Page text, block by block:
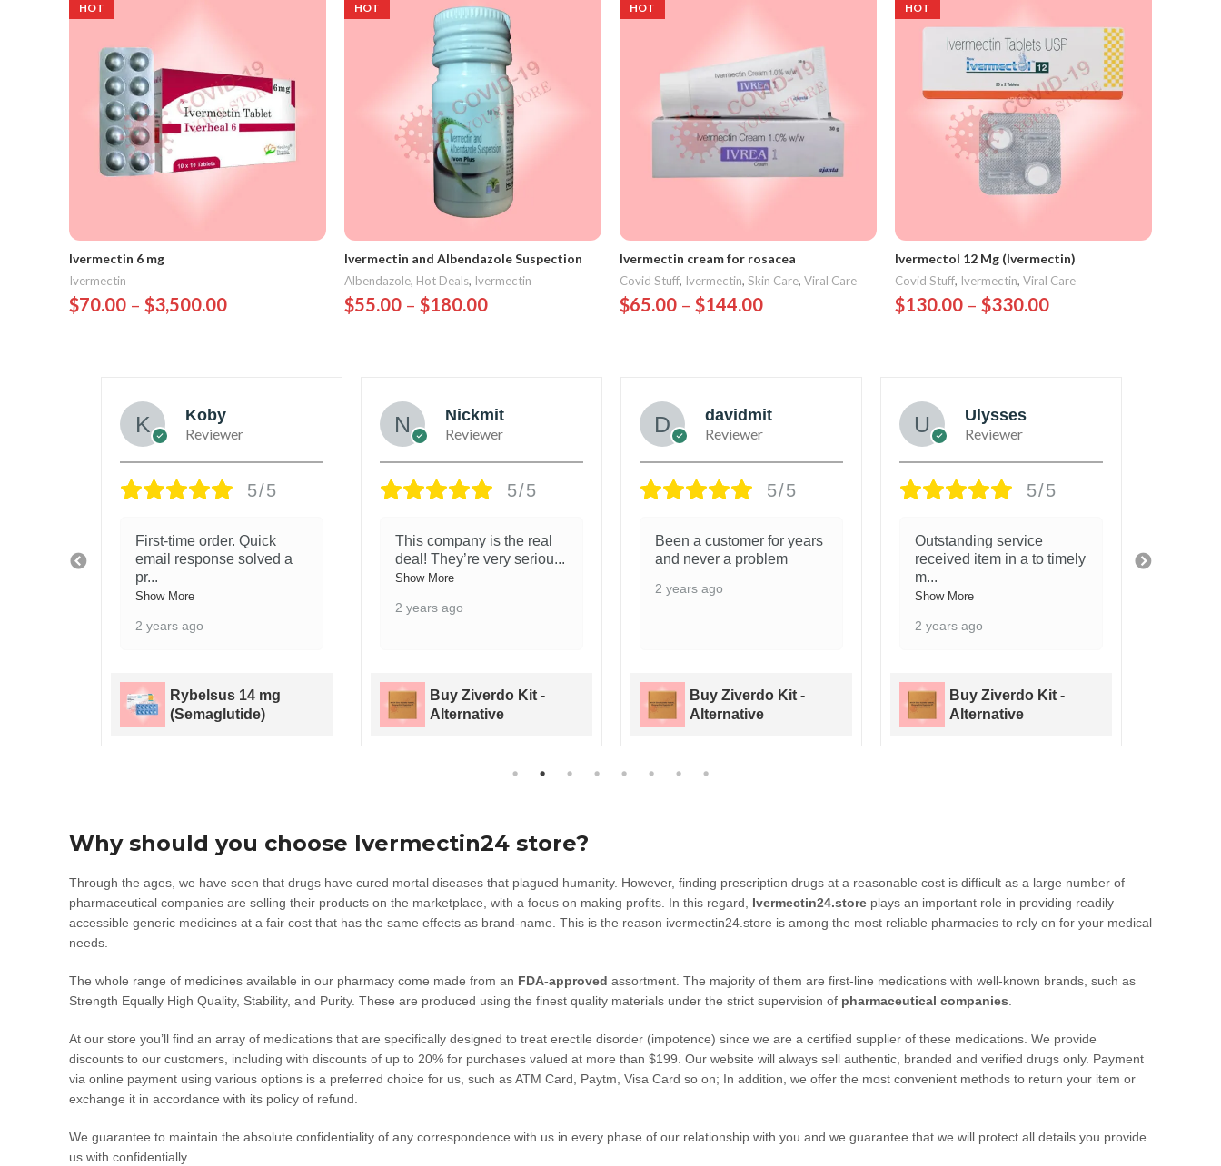
HOT
Ivermectin 6 mg
Ivermectin
$70.00 – $3,500.00
HOT
Ivermectin and Albendazole Suspection
Albendazole, Hot Deals, Ivermectin
$55.00 – $180.00
HOT
Ivermectin cream for rosacea
Covid Stuff, Ivermectin, Skin Care, Viral Care
$65.00 – $144.00
HOT
Ivermectol 12 Mg (Ivermectin)
Covid Stuff, Ivermectin, Viral Care
$130.00 – $330.00
Koby
Reviewer
5/5
First-time order. Quick
email response solved a
pr...
Show More
2 years ago
Rybelsus 14 mg
(Semaglutide)
Nickmit
Reviewer
5/5
This company is the real
deal! They’re very seriou...
Show More
2 years ago
Buy Ziverdo Kit -
Alternative
davidmit
Reviewer
5/5
Been a customer for years
and never a problem
2 years ago
Buy Ziverdo Kit -
Alternative
Ulysses
Reviewer
5/5
Outstanding service
received item in a to timely
m...
Show More
2 years ago
Buy Ziverdo Kit -
Alternative
Why should you choose Ivermectin24 store?
Through the ages, we have seen that drugs have cured mortal diseases that plagued humanity. However, finding prescription drugs at a reasonable cost is difficult as a large number of
pharmaceutical companies are selling their products on the marketplace, with a focus on making profits. In this regard, Ivermectin24.store plays an important role in providing readily
accessible generic medicines at a fair cost that has the same effects as brand-name. This is the reason ivermectin24.store is among the most reliable pharmacies to rely on for your medical
needs.
The whole range of medicines available in our pharmacy come made from an FDA-approved assortment. The majority of them are first-line medications with well-known brands, such as
Strength Equally High Quality, Stability, and Purity. These are produced using the finest quality materials under the strict supervision of pharmaceutical companies.
At our store you’ll find an array of medications that are specifically designed to treat erectile disorder (impotence) since we are a certified supplier of these medications. We provide
discounts to our customers, including with discounts of up to 20% for purchases valued at more than $199. Our website will always sell authentic, branded and verified drugs only. Payment
via online payment using various options is a preferred choice for us, such as ATM Card, Paytm, Visa Card so on; In addition, we offer the most convenient methods to return your item or
exchange it in accordance with its policy of refund.
We guarantee to maintain the absolute confidentiality of any correspondence with us in every phase of our relationship with you and we guarantee that we will protect all details you provide
us with confidentially.